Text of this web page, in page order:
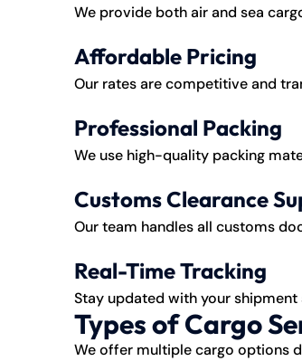
We provide both air and sea
Affordable Pricing
Our rates are competitive and
Professional Packing
We use high-quality packing
Customs Clearance
Our team handles all customs
Real-Time Tracking
Stay updated with your
Types of Cargo
We offer multiple cargo options